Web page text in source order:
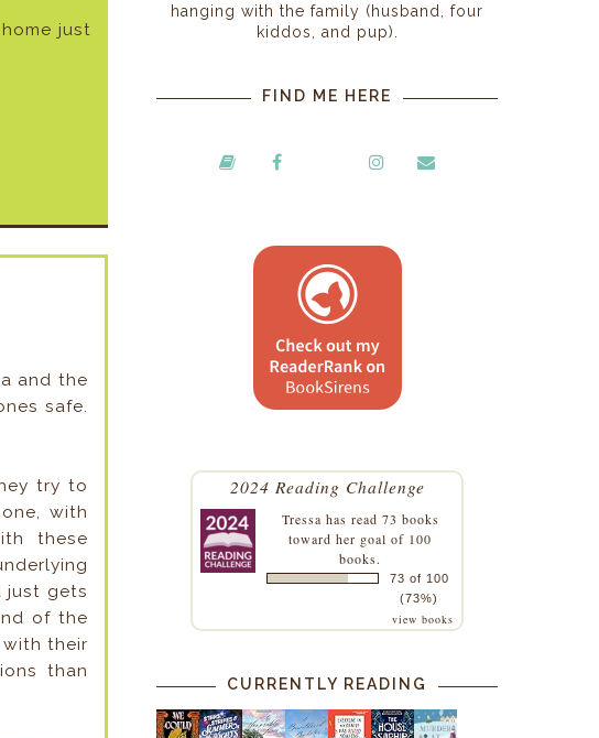
just
and the
safe.
try to
with
these
just gets
of the
their
than
hanging with the family (husband, four
kiddos, and pup).
FIND ME HERE
2024 Reading Challenge
Tressa has read 73 books
toward her goal of 100
books.
73 of 100
(73%)
view books
CURRENTLY READING